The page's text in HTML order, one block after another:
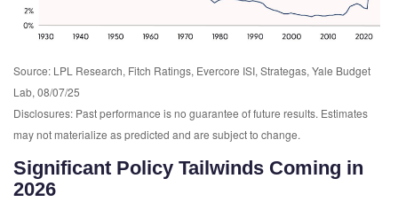
Source: LPL Research, Fitch Ratings, Evercore ISI, Strategas, Yale Budget
Lab, 08/07/25
Disclosures: Past performance is no guarantee of future results. Estimates
may not materialize as predicted and are subject to change.
Significant Policy Tailwinds Coming in
2026